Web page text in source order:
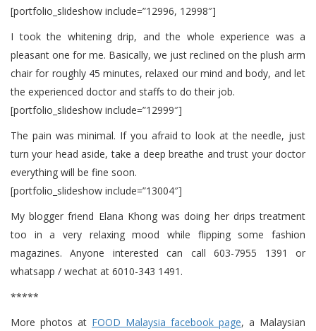
[portfolio_slideshow include=”12996, 12998″]
I took the whitening drip, and the whole experience was a
pleasant one for me. Basically, we just reclined on the plush arm
chair for roughly 45 minutes, relaxed our mind and body, and let
the experienced doctor and staffs to do their job.
[portfolio_slideshow include=”12999″]
The pain was minimal. If you afraid to look at the needle, just
turn your head aside, take a deep breathe and trust your doctor
everything will be fine soon.
[portfolio_slideshow include=”13004″]
My blogger friend Elana Khong was doing her drips treatment
too in a very relaxing mood while flipping some fashion
magazines. Anyone interested can call 603-7955 1391 or
whatsapp / wechat at 6010-343 1491.
*****
More photos at FOOD Malaysia facebook page, a Malaysian